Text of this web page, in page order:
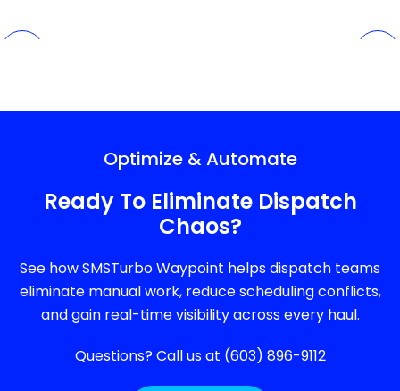
Optimize & Automate
Ready To Eliminate Dispatch
Chaos?
See how SMSTurbo Waypoint helps dispatch teams
eliminate manual work, reduce scheduling conflicts,
and gain real-time visibility across every haul.
Questions? Call us at (603) 896-9112